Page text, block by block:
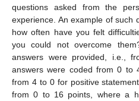
questions asked from the
experience. An example of such
how often have you felt
you could not overcome
answers were provided, i.e.,
answers were coded from 0 to
from 4 to 0 for positive
from 0 to 16 points, where a